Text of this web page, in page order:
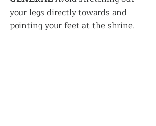
your legs directly towards and
pointing your feet at the shrine.